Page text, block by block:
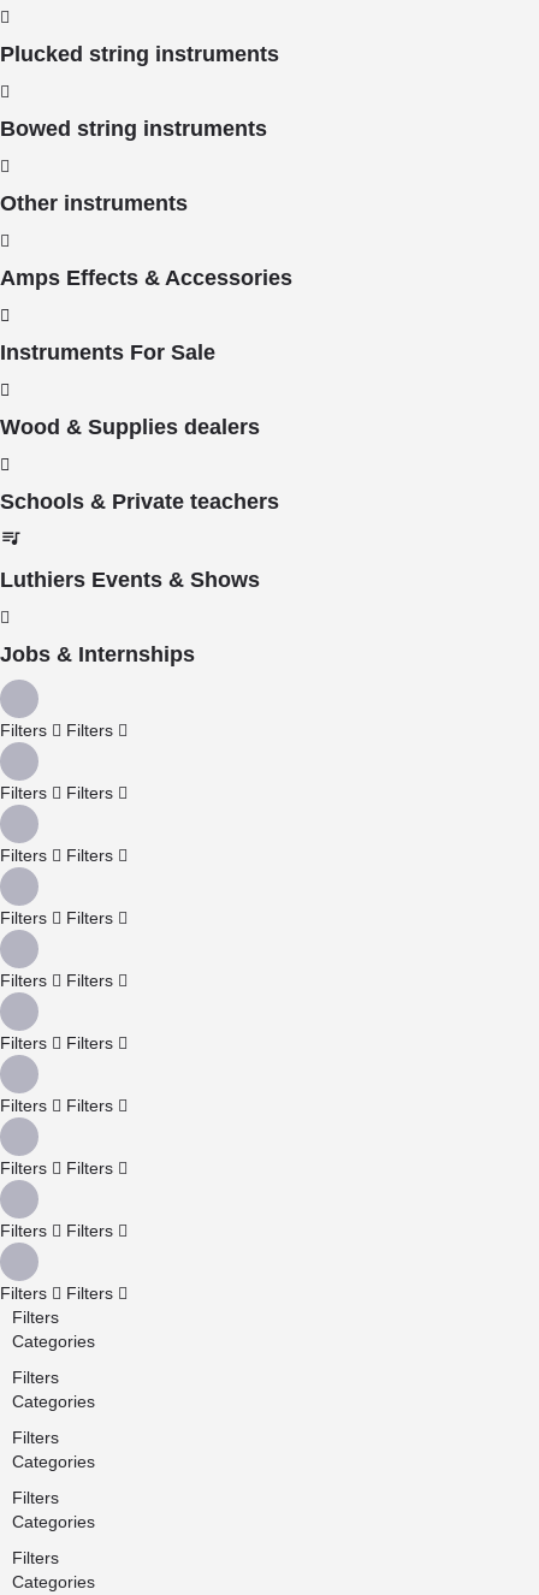
Plucked string instruments
Bowed string instruments
Other instruments
Amps Effects & Accessories
Instruments For Sale
Wood & Supplies dealers
Schools & Private teachers
Luthiers Events & Shows
Jobs & Internships
Filters Filters
Filters Filters
Filters Filters
Filters Filters
Filters Filters
Filters Filters
Filters Filters
Filters Filters
Filters Filters
Filters
Filters
Filters
Categories
Filters
Categories
Filters
Categories
Filters
Categories
Filters
Categories